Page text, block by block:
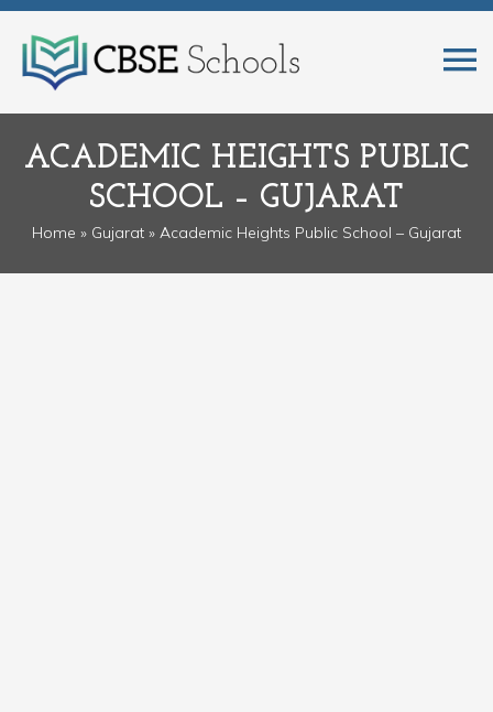
ACADEMIC HEIGHTS PUBLIC
SCHOOL – GUJARAT
Home » Gujarat » Academic Heights Public School – Gujarat